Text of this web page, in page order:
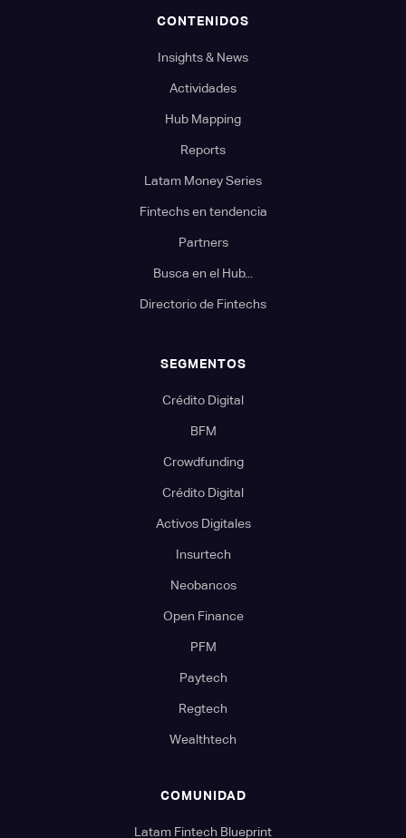
CONTENIDOS
Insights & News
Actividades
Hub Mapping
Reports
Latam Money Series
Fintechs en tendencia
Partners
Busca en el Hub...
Directorio de Fintechs
SEGMENTOS
Crédito Digital
BFM
Crowdfunding
Crédito Digital
Activos Digitales
Insurtech
Neobancos
Open Finance
PFM
Paytech
Regtech
Wealthtech
COMUNIDAD
Latam Fintech Blueprint